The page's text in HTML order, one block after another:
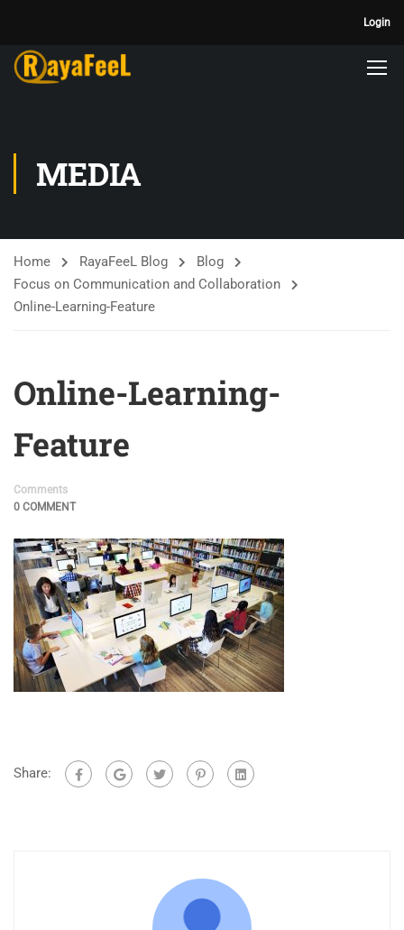
Login
MEDIA
Home RayaFeeL Blog
Blog
Focus on Communication and Collaboration
Online-Learning-Feature
Online-Learning-
Feature
Comments
0 COMMENT
Share: